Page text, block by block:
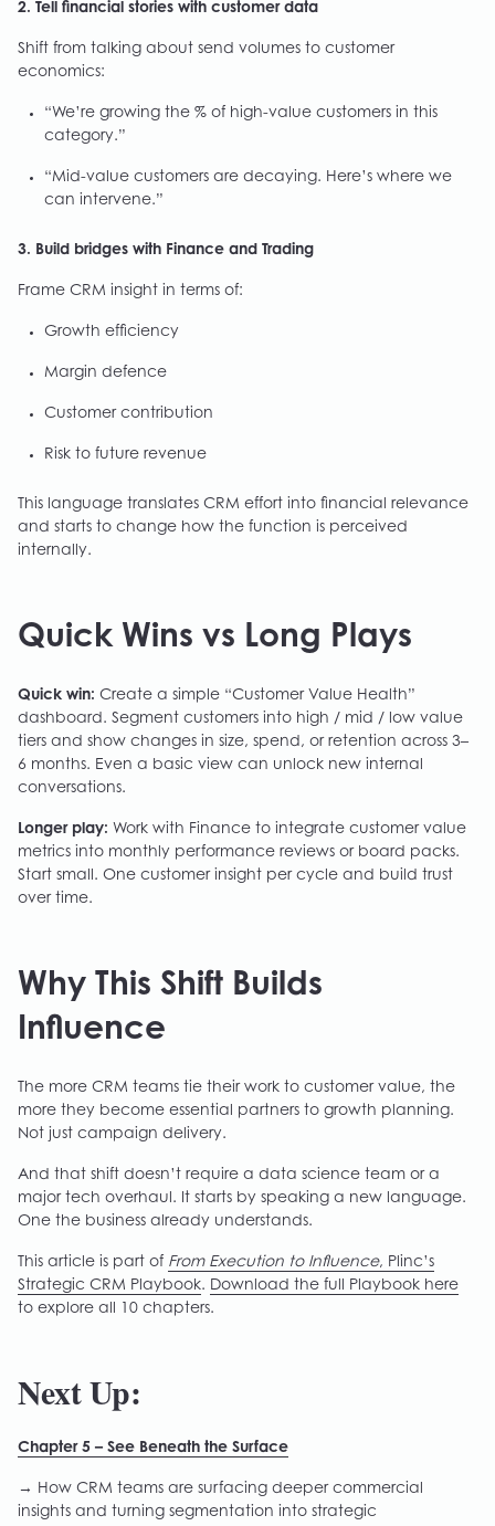
2. Tell financial stories with customer data
Shift from talking about send volumes to customer
economics:
“We’re growing the % of high-value customers in this
category.”
“Mid-value customers are decaying. Here’s where we
can intervene.”
3. Build bridges with Finance and Trading
Frame CRM insight in terms of:
Growth efficiency
Margin defence
Customer contribution
Risk to future revenue
This language translates CRM effort into financial relevance
and starts to change how the function is perceived
internally.
Quick Wins vs Long Plays
Quick win: Create a simple “Customer Value Health”
dashboard. Segment customers into high / mid / low value
tiers and show changes in size, spend, or retention across 3–
6 months. Even a basic view can unlock new internal
conversations.
Longer play: Work with Finance to integrate customer value
metrics into monthly performance reviews or board packs.
Start small. One customer insight per cycle and build trust
over time.
Why This Shift Builds
Influence
The more CRM teams tie their work to customer value, the
more they become essential partners to growth planning.
Not just campaign delivery.
And that shift doesn’t require a data science team or a
major tech overhaul. It starts by speaking a new language.
One the business already understands.
This article is part of From Execution to Influence, Plinc’s
Strategic CRM Playbook. Download the full Playbook here
to explore all 10 chapters.
Next Up:
Chapter 5 – See Beneath the Surface
→ How CRM teams are surfacing deeper commercial
insights and turning segmentation into strategic